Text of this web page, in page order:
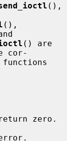
() are
cor-